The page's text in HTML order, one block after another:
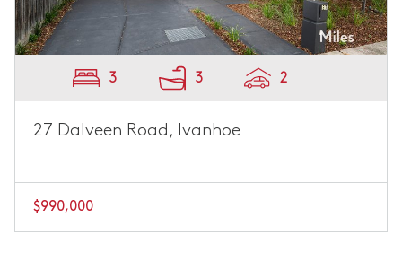
3 3 2
27 Dalveen Road, Ivanhoe
$990,000